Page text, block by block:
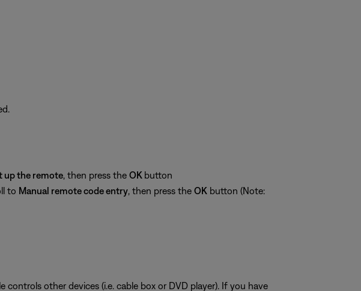
up the remote, then press the OK button
to Manual remote code entry, then press the OK button (Note:
other devices (i.e. cable box or DVD player). If you have